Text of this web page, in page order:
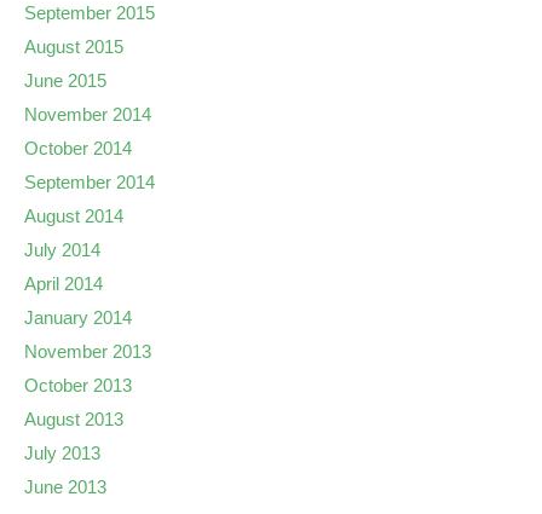
September 2015
August 2015
June 2015
November 2014
October 2014
September 2014
August 2014
July 2014
April 2014
January 2014
November 2013
October 2013
August 2013
July 2013
June 2013